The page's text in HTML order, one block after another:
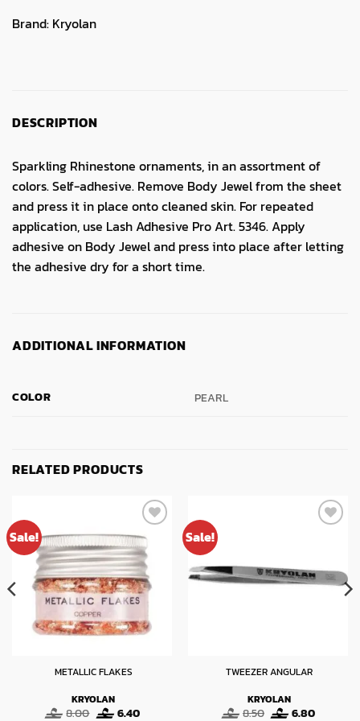
Brand: Kryolan
DESCRIPTION
Sparkling Rhinestone ornaments, in an assortment of
colors. Self-adhesive. Remove Body Jewel from the sheet
and press it in place onto cleaned skin. For repeated
application, use Lash Adhesive Pro Art. 5346. Apply
adhesive on Body Jewel and press into place after letting
the adhesive dry for a short time.
ADDITIONAL INFORMATION
COLOR PEARL
RELATED PRODUCTS
Sale!
METALLIC FLAKES
KRYOLAN
8.00 Original
6.40Current
Sale!
TWEEZER ANGULAR
KRYOLAN
8.50 Original
6.80Current